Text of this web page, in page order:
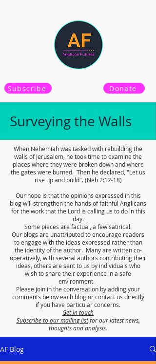
Subscribe Donate
Surveying the Walls
When Nehemiah was tasked with rebuilding the
walls of Jerusalem, he took time to examine the
places where they were broken down and where
the gates were burned. Then he declared, "Let us
rise up and build". (Neh 2:12-18)
Our hope is that the opinions expressed in this
blog will strengthen the hands of faithful Anglicans
for the work that the Lord is calling us to do in this
day.
Some pieces are factual, a few satirical.
Our blogs are unattributed to encourage readers
to engage with the ideas expressed rather than
the identity of the author. Many are written co-
operatively, with several authors contributing their
ideas, others are sent to us by individuals who
wish to share their experience in a safe
environment.
Please join in the conversation by adding your
comments below each blog or contact us directly
if you have particular concerns.
Get in touch
Subscribe to our mailing listfor our latest news,
thoughts and analysis.
AF Blog